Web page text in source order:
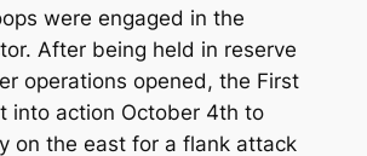
were engaged in the
After being held in reserve
operations opened, the First
into action October 4th to
on the east for a flank attack